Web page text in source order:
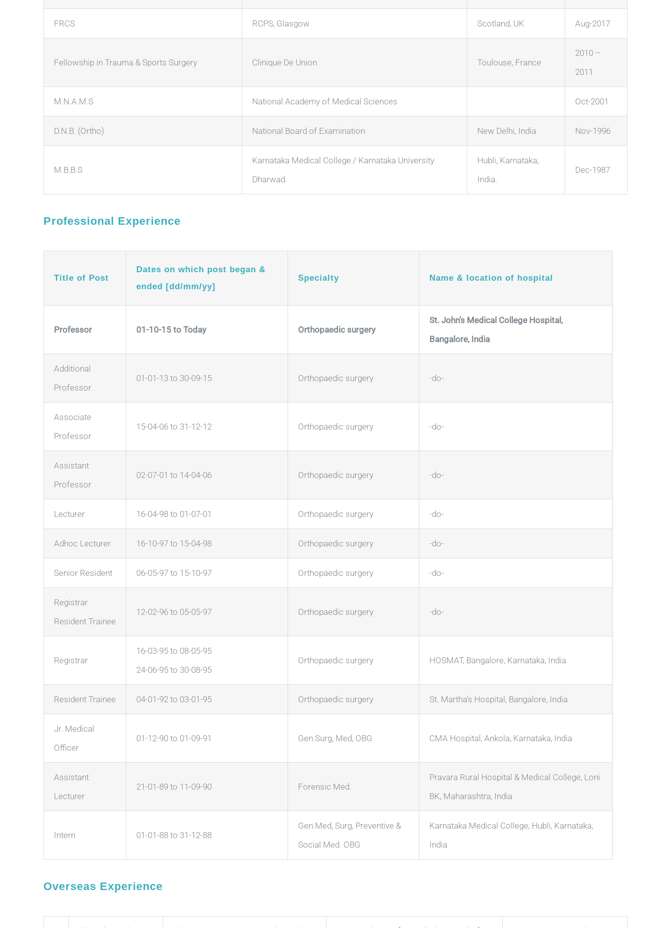
FRCS RCPS, Glasgow Scotland, UK Aug-2017
Fellowship in Trauma & Sports Surgery Clinique De Union Toulouse, France
2010 –
2011
M.N.A.M.S National Academy of Medical Sciences Oct-2001
D.N.B. (Ortho) National Board of Examination New Delhi, India Nov-1996
M.B.B.S
Karnataka Medical College / Karnataka University
Dharwad.
Hubli, Karnataka,
India.
Dec-1987
Professional Experience
Title of Post
Dates on which post began &
ended [dd/mm/yy]
Specialty Name & location of hospital
Professor 01-10-15 to Today Orthopaedic surgery
St. John’s Medical College Hospital,
Bangalore, India
Additional
Professor
01-01-13 to 30-09-15 Orthopaedic surgery -do-
Associate
Professor
15-04-06 to 31-12-12 Orthopaedic surgery -do-
Assistant
Professor
02-07-01 to 14-04-06 Orthopaedic surgery -do-
Lecturer 16-04-98 to 01-07-01 Orthopaedic surgery -do-
Adhoc Lecturer 16-10-97 to 15-04-98 Orthopaedic surgery -do-
Senior Resident 06-05-97 to 15-10-97 Orthopaedic surgery -do-
Registrar
Resident Trainee
12-02-96 to 05-05-97 Orthopaedic surgery -do-
Registrar
16-03-95 to 08-05-95
24-06-95 to 30-08-95
Orthopaedic surgery HOSMAT, Bangalore, Karnataka, India
Resident Trainee 04-01-92 to 03-01-95 Orthopaedic surgery St. Martha’s Hospital, Bangalore, India
Jr. Medical
Officer
01-12-90 to 01-09-91 Gen.Surg, Med, OBG CMA Hospital, Ankola, Karnataka, India
Assistant
Lecturer
21-01-89 to 11-09-90 Forensic Med.
Pravara Rural Hospital & Medical College, Loni
BK, Maharashtra, India
Intern 01-01-88 to 31-12-88
Gen.Med, Surg, Preventive &
Social Med. OBG
Karnataka Medical College, Hubli, Karnataka,
India
Overseas Experience